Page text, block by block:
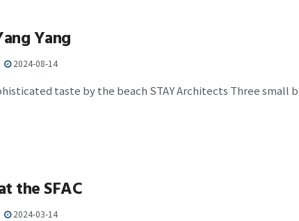
Yang
2024-08-14
taste by the beach STAY Architects Three small
the SFAC
2024-03-14